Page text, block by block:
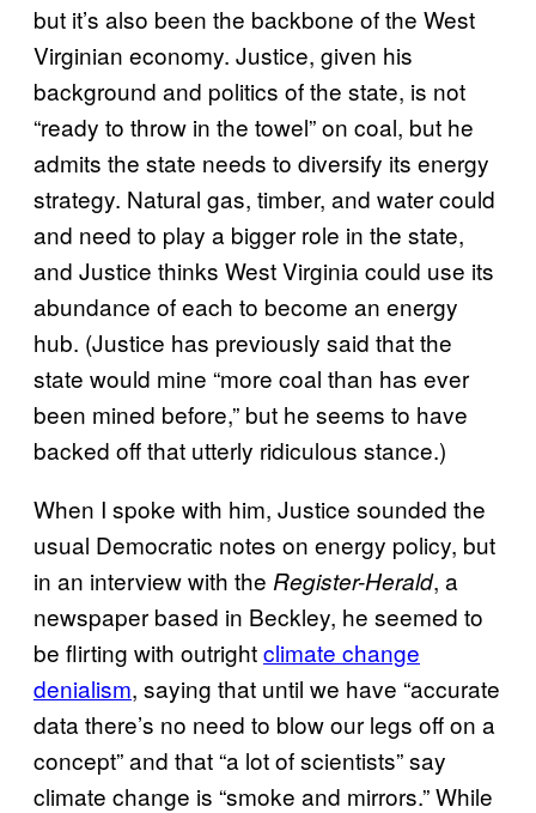
but it’s also been the backbone of the West
Virginian economy. Justice, given his
background and politics of the state, is not
“ready to throw in the towel” on coal, but he
admits the state needs to diversify its energy
strategy. Natural gas, timber, and water could
and need to play a bigger role in the state,
and Justice thinks West Virginia could use its
abundance of each to become an energy
hub. (Justice has previously said that the
state would mine “more coal than has ever
been mined before,” but he seems to have
backed off that utterly ridiculous stance.)
When I spoke with him, Justice sounded the
usual Democratic notes on energy policy, but
in an interview with the Register-Herald, a
newspaper based in Beckley, he seemed to
be flirting with outrightclimate change
denialism, saying that until we have “accurate
data there’s no need to blow our legs off on a
concept” and that “a lot of scientists” say
climate change is “smoke and mirrors.” While